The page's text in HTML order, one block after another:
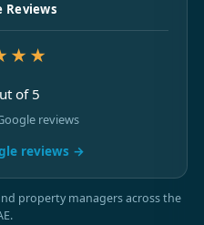
Reviews
of 5
reviews
reviews →
property managers across the